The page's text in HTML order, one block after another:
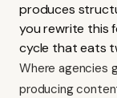
produces
you rewrite this
cycle that eats
Where agencies
producing